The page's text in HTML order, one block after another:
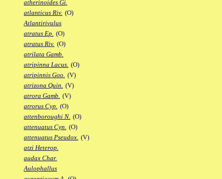
atherinoides Gi.
atlanticus Riv. (O)
Atlantirivulus
atratus Ep. (O)
atratus Riv. (O)
atrilata Gamb.
atripinna Lacus. (O)
atripinnis Goo. (V)
atrizona Quin. (V)
atrora Gamb. (V)
atrorus Cyp. (O)
attenboroughi N. (O)
attenuatus Cyn. (O)
attenuatus Pseudox. (V)
atzi Heterop.
audax Char.
Aulophallus